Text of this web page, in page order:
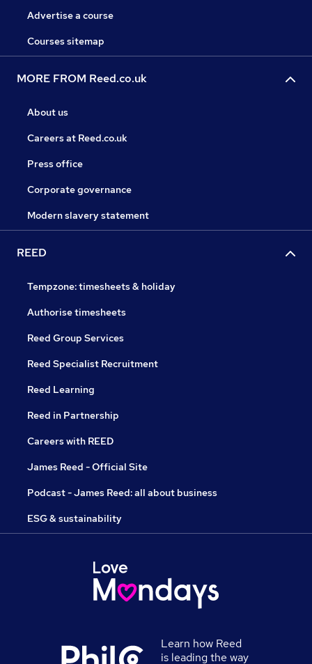
Advertise a course
Courses sitemap
MORE FROM Reed.co.uk
About us
Careers at Reed.co.uk
Press office
Corporate governance
Modern slavery statement
REED
Tempzone: timesheets & holiday
Authorise timesheets
Reed Group Services
Reed Specialist Recruitment
Reed Learning
Reed in Partnership
Careers with REED
James Reed - Official Site
Podcast - James Reed: all about business
ESG & sustainability
Learn how Reed
is leading the way